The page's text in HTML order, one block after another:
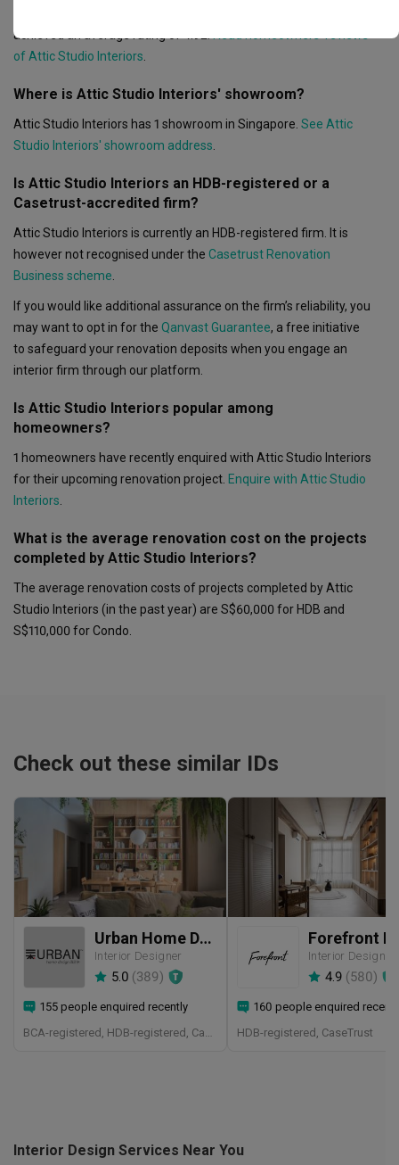
achieved an average rating of 4.92.Read homeowners’ reviews
of Attic Studio Interiors.
Where is Attic Studio Interiors' showroom?
Attic Studio Interiors has 1 showroom in Singapore. See Attic
Studio Interiors' showroom address.
Is Attic Studio Interiors an HDB-registered or a
Casetrust-accredited firm?
Attic Studio Interiors is currently an HDB-registered firm. It is
however not recognised under the Casetrust Renovation
Business scheme.
If you would like additional assurance on the firm’s reliability, you
may want to opt in for the Qanvast Guarantee, a free initiative
to safeguard your renovation deposits when you engage an
interior firm through our platform.
Is Attic Studio Interiors popular among
homeowners?
1 homeowners have recently enquired with Attic Studio Interiors
for their upcoming renovation project. Enquire with Attic Studio
Interiors.
What is the average renovation cost on the projects
completed by Attic Studio Interiors?
The average renovation costs of projects completed by Attic
Studio Interiors (in the past year) are S$60,000 for HDB and
S$110,000 for Condo.
Check out these similar IDs
Urban Home Design 二本設計家
Interior Designer
5.0 (389)
155 people enquired recently
BCA-registered, HDB-registered, CaseTrust, BCA Licensed General Builder, SIDAS
Interior Designer
4.9 (580)
160 people enquired
HDB-registered, CaseTrust
Interior Design Services Near You